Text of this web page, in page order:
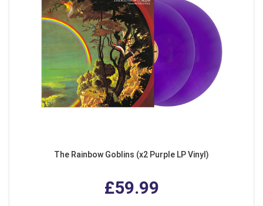
The Rainbow Goblins (x2 Purple LP Vinyl)
£59.99